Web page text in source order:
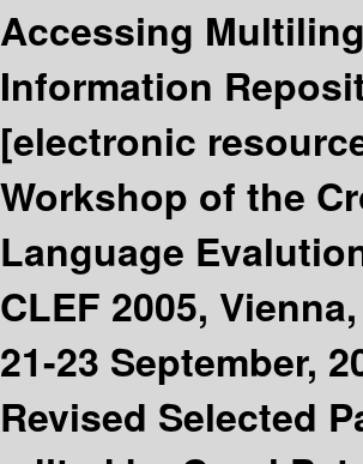
Accessing
Information
[electronic
Workshop of the
Language
CLEF 2005,
21-23 September,
Revised Selected